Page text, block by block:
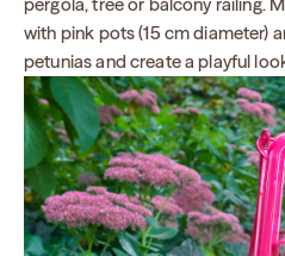
with pink pots (15 cm diameter)
petunias and create a playful